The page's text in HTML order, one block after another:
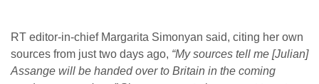
RT editor-in-chief Margarita Simonyan said, citing her own
sources from just two days ago, “My sources tell me [Julian]
Assange will be handed over to Britain in the coming